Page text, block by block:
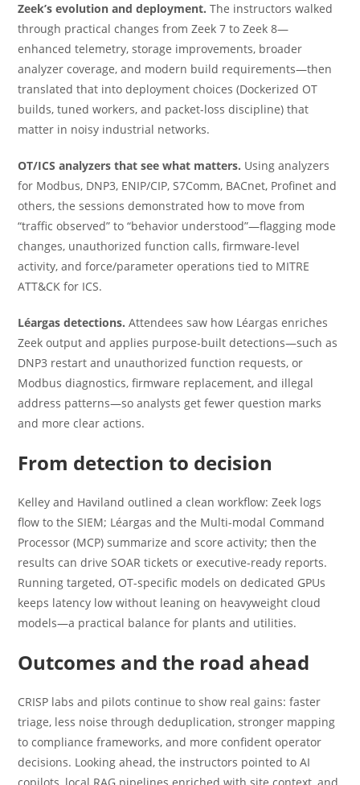
Zeek’s evolution and deployment. The instructors walked
through practical changes from Zeek 7 to Zeek 8—
enhanced telemetry, storage improvements, broader
analyzer coverage, and modern build requirements—then
translated that into deployment choices (Dockerized OT
builds, tuned workers, and packet-loss discipline) that
matter in noisy industrial networks.
OT/ICS analyzers that see what matters. Using analyzers
for Modbus, DNP3, ENIP/CIP, S7Comm, BACnet, Profinet and
others, the sessions demonstrated how to move from
“traffic observed” to “behavior understood”—flagging mode
changes, unauthorized function calls, firmware-level
activity, and force/parameter operations tied to MITRE
ATT&CK for ICS.
Léargas detections. Attendees saw how Léargas enriches
Zeek output and applies purpose-built detections—such as
DNP3 restart and unauthorized function requests, or
Modbus diagnostics, firmware replacement, and illegal
address patterns—so analysts get fewer question marks
and more clear actions.
From detection to decision
Kelley and Haviland outlined a clean workflow: Zeek logs
flow to the SIEM; Léargas and the Multi-modal Command
Processor (MCP) summarize and score activity; then the
results can drive SOAR tickets or executive-ready reports.
Running targeted, OT-specific models on dedicated GPUs
keeps latency low without leaning on heavyweight cloud
models—a practical balance for plants and utilities.
Outcomes and the road ahead
CRISP labs and pilots continue to show real gains: faster
triage, less noise through deduplication, stronger mapping
to compliance frameworks, and more confident operator
decisions. Looking ahead, the instructors pointed to AI